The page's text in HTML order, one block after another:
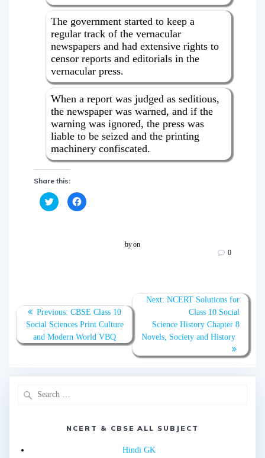
The government started to keep a
regular track of the vernacular
newspapers and had extensive rights to
censor reports and editorials in the
vernacular press.
When a report was judged as seditious,
the newspaper was warned, and if the
warning was ignored, the press was
liable to be seized and the printing
machinery confiscated.
Share this:
C
l
w
i
t
e
r
(
i
n
C
l
a
c
e
b
o
o
k
w
w
byon
0
Previous: CBSE Class 10
Social Sciences Print Culture
and Modern World VBQ
Next: NCERT Solutions for
Class 10 Social
Science History Chapter 8
Novels, Society and History
NCERT & CBSE ALL SUBJECT
Hindi GK